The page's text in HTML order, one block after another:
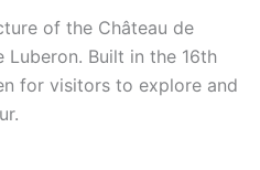
of the Château de
Built in the 16th
for visitors to explore and